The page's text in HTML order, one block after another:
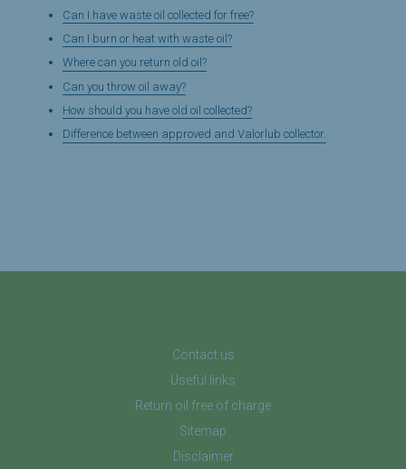
Can I have waste oil collected for free?
Can I burn or heat with waste oil?
Where can you return old oil?
Can you throw oil away?
How should you have old oil collected?
Difference between approved and Valorlub collector.
Contact us
Useful links
Return oil free of charge
Sitemap
Disclaimer